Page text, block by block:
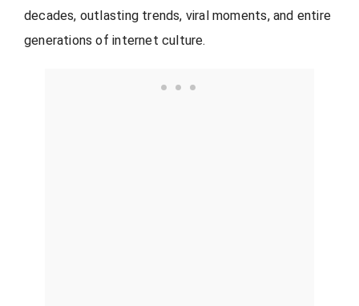
decades, outlasting trends, viral moments, and entire
generations of internet culture.